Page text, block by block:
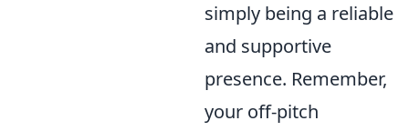
simply being a reliable
and supportive
presence. Remember,
your off-pitch